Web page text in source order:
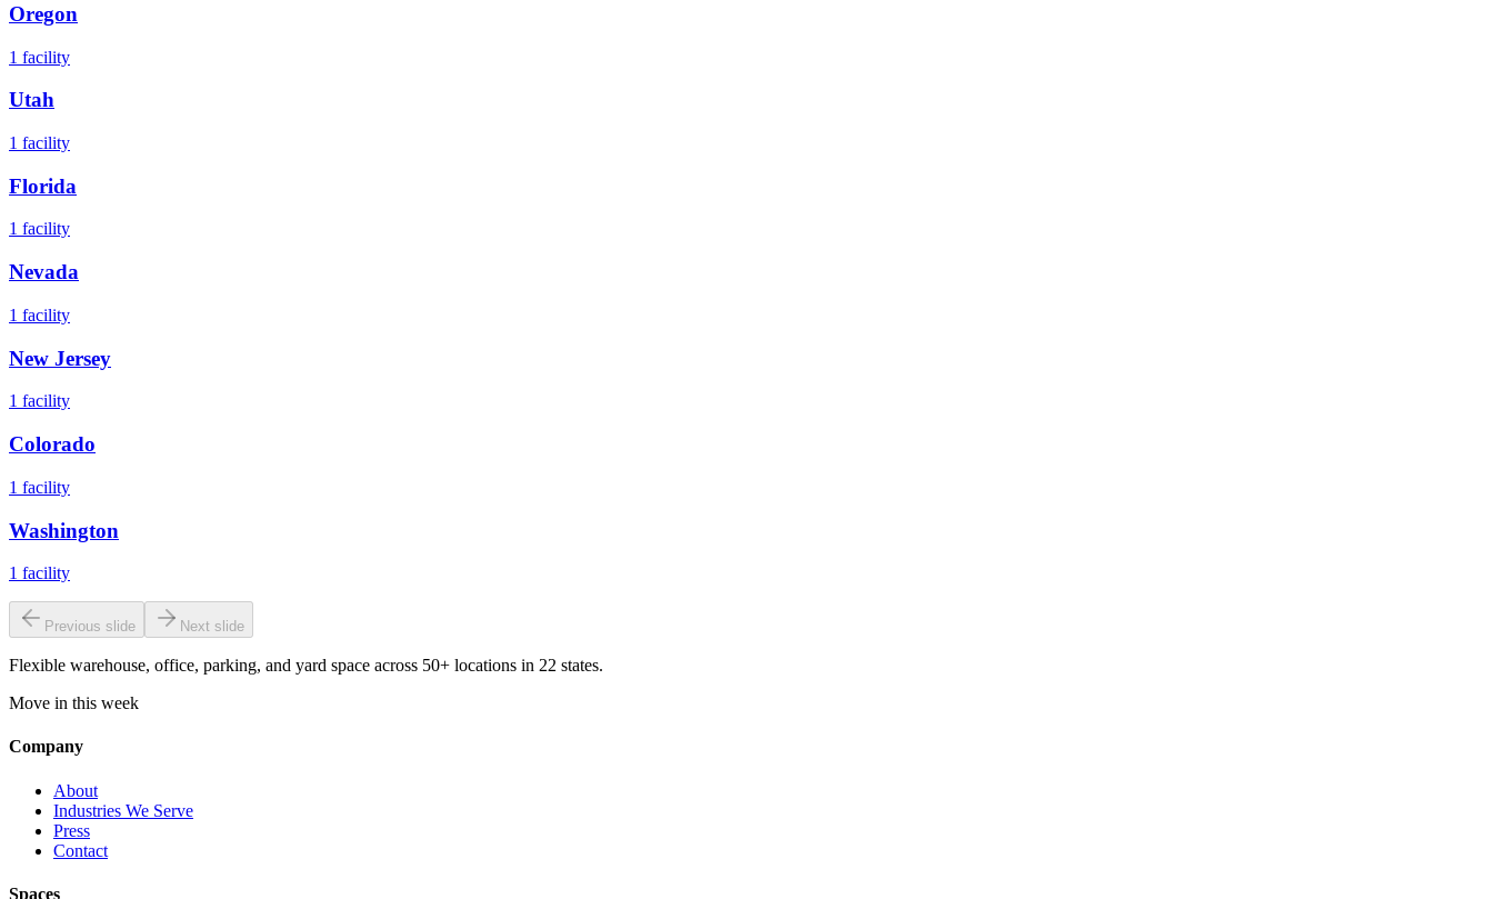
Oregon
1 facility
Utah
1 facility
Florida
1 facility
Nevada
1 facility
New Jersey
1 facility
Colorado
1 facility
Washington
1 facility
Previous slide Next slide
Flexible warehouse, office, parking, and yard space across 50+ locations in 22 states.
Move in this week
Company
About
Industries We Serve
Press
Contact
Spaces